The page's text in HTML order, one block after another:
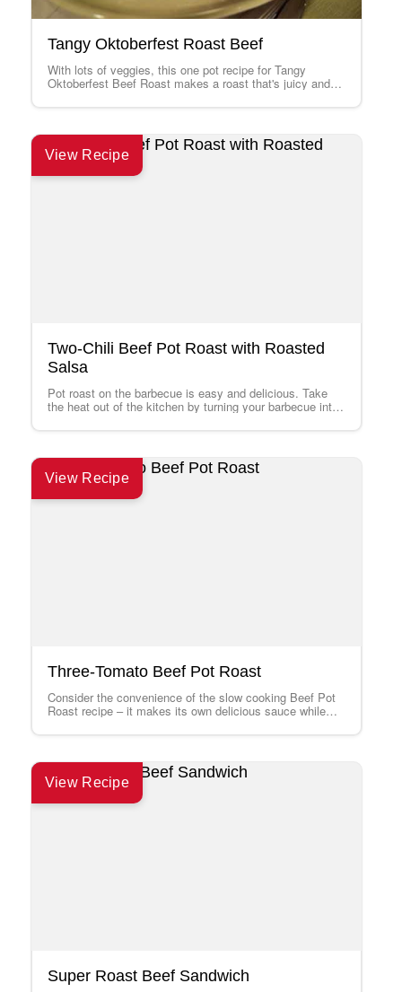
Tangy Oktoberfest Roast Beef
With lots of veggies, this one pot recipe for Tangy
Oktoberfest Beef Roast makes a roast that's juicy and
View Recipe
Two-Chili Beef Pot Roast with Roasted
Salsa
Pot roast on the barbecue is easy and delicious. Take
the heat out of the kitchen by turning your barbecue into
View Recipe
Three-Tomato Beef Pot Roast
Consider the convenience of the slow cooking Beef Pot
Roast recipe – it makes its own delicious sauce while
View Recipe
Super Roast Beef Sandwich